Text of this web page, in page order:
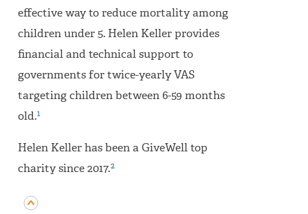
effective way to reduce mortality among
children under 5. Helen Keller provides
financial and technical support to
governments for twice-yearly VAS
targeting children between 6-59 months
old.1
Helen Keller has been a GiveWell top
charity since 2017.2